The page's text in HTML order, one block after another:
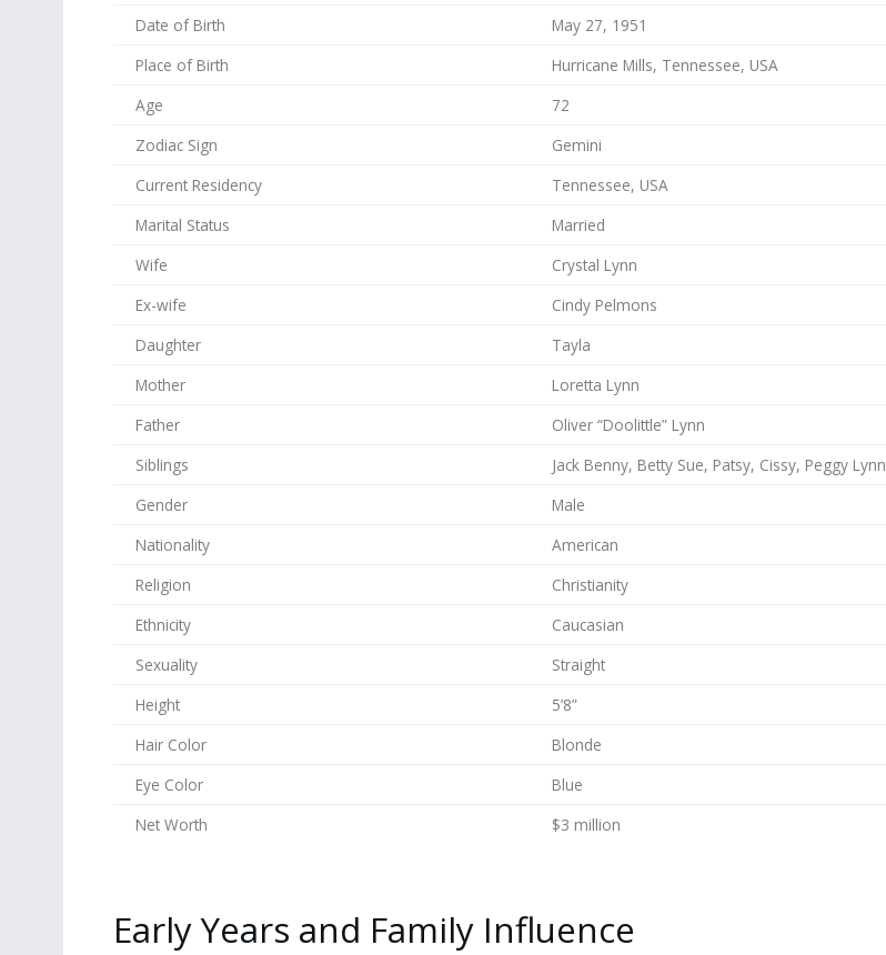
Date of Birth
May 27, 1951
Place of Birth
Hurricane Mills, Tennessee, USA
Age
72
Zodiac Sign
Gemini
Current Residency
Tennessee, USA
Marital Status
Married
Wife
Crystal Lynn
Ex-wife
Cindy Pelmons
Daughter
Tayla
Mother
Loretta Lynn
Father
Oliver “Doolittle” Lynn
Siblings
Jack Benny, Betty Sue, Patsy, Cissy, Peggy Lynn
Gender
Male
Nationality
American
Religion
Christianity
Ethnicity
Caucasian
Sexuality
Straight
Height
5’8”
Hair Color
Blonde
Eye Color
Blue
Net Worth
$3 million
Early Years and Family Influence